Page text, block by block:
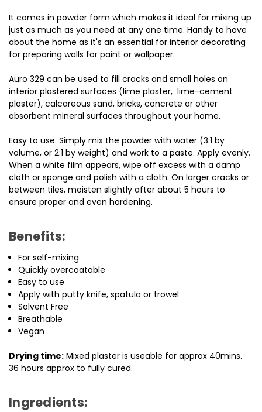
It comes in powder form which makes it ideal for mixing up
just as much as you need at any one time. Handy to have
about the home as it's an essential for interior decorating
for preparing walls for paint or wallpaper.
Auro 329 can be used to fill cracks and small holes on
interior plastered surfaces (lime plaster, lime-cement
plaster), calcareous sand, bricks, concrete or other
absorbent mineral surfaces throughout your home.
Easy to use. Simply mix the powder with water (3:1 by
volume, or 2:1 by weight) and work to a paste. Apply evenly.
When a white film appears, wipe off excess with a damp
cloth or sponge and polish with a cloth. On larger cracks or
between tiles, moisten slightly after about 5 hours to
ensure proper and even hardening.
Benefits:
For self-mixing
Quickly overcoatable
Easy to use
Apply with putty knife, spatula or trowel
Solvent Free
Breathable
Vegan
Drying time: Mixed plaster is useable for approx 40mins.
36 hours approx to fully cured.
Ingredients: